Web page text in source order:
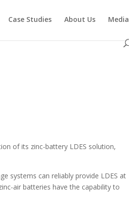
Case Studies About Us Media
of its zinc-battery LDES solution,
systems can reliably provide LDES at
air batteries have the capability to